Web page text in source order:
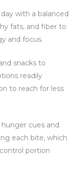
with a balanced
fats, and fiber to
and focus.
snacks to
readily
to reach for less
cues and
each bite, which
portion